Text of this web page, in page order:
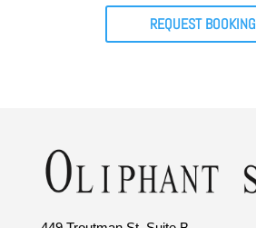
REQUEST BOOKING